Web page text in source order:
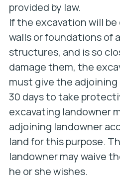
provided by law.
If the excavation will
walls or foundations of
structures, and is so
damage them, the
must give the
30 days to take
excavating landowner
adjoining landowner
land for this purpose.
landowner may waive
he or she wishes.